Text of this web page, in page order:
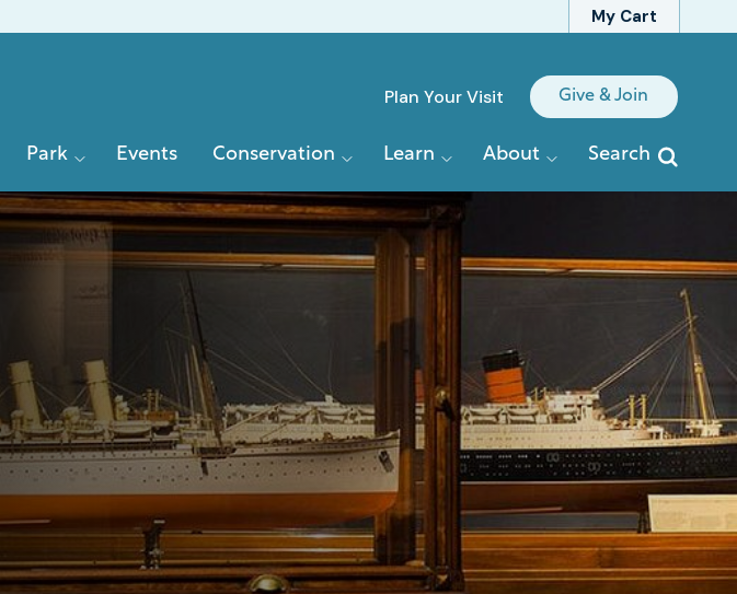
My Cart
Quick
Plan Your Visit Give & Join
Park Events Conservation Learn About Search